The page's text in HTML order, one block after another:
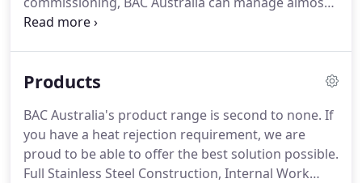
any evaporative cooling installation. BAC Australia
complete assurance that the equipment is
operation.
Products
BAC Australia's product range is second to none. If
you have a heat rejection requirement, we are
proud to be able to offer the best solution possible.
Full Stainless Steel Construction, Internal Work